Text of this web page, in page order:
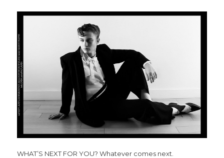
WHAT’S NEXT FOR YOU? Whatever comes next.